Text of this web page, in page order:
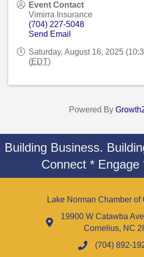
Event Contact
Vimirra Insurance
(704) 227-5048
Send Email
Saturday, August 16, 2025
(EDT)
Powered By
Building Business.
Connect * Engage
Lake Norman Chamber of
19900 W Catawba
Cornelius, NC
(704) 892-